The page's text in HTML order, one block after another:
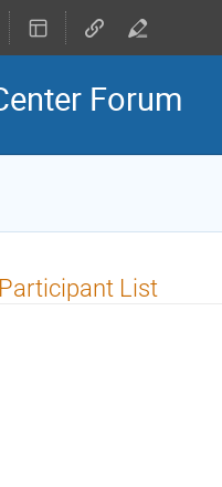
Forum
Participant List